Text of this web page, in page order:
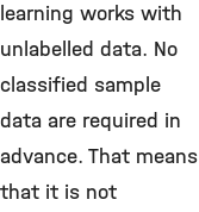
learning works with
unlabelled data. No
classified sample
data are required in
advance. That means
that it is not